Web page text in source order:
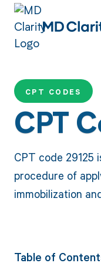
CPT CODES
CPT
CPT code 29125
procedure of
immobilization
Table of